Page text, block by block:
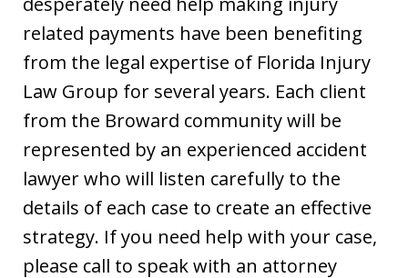
related payments have been benefiting
from the legal expertise of Florida Injury
Law Group for several years. Each client
from the Broward community will be
represented by an experienced accident
lawyer who will listen carefully to the
details of each case to create an effective
strategy. If you need help with your case,
please call to speak with an attorney